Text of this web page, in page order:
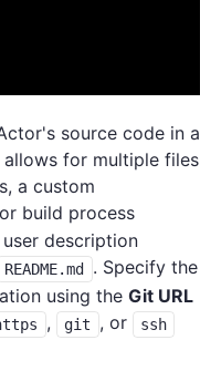
source code in a
for multiple files
a custom
build process
description
README.md
. Specify the
using the Git URL
, git , or ssh